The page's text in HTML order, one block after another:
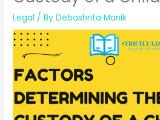
Legal / ByDebashrita Manik